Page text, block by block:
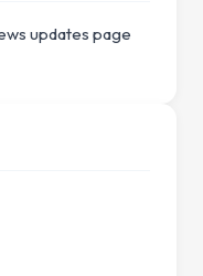
updates page